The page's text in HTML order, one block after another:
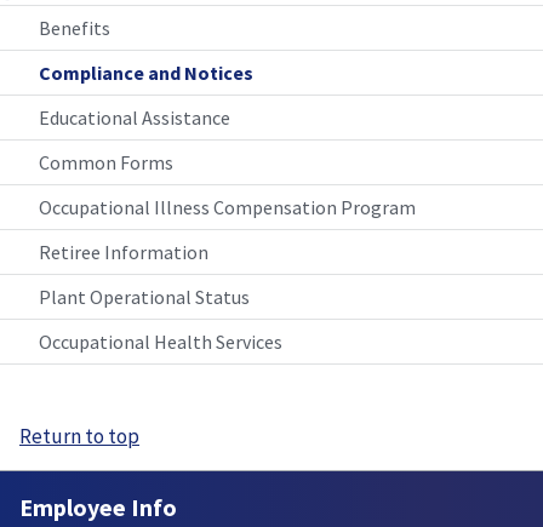
Benefits
Compliance and Notices
Educational Assistance
Common Forms
Occupational Illness Compensation Program
Retiree Information
Plant Operational Status
Occupational Health Services
Return to top
Employee Info